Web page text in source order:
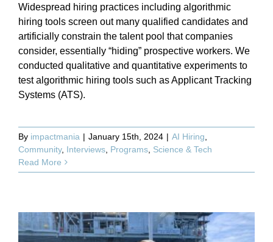
Widespread hiring practices including algorithmic
hiring tools screen out many qualified candidates and
artificially constrain the talent pool that companies
consider, essentially “hiding” prospective workers. We
conducted qualitative and quantitative experiments to
test algorithmic hiring tools such as Applicant Tracking
Systems (ATS).
By impactmania | January 15th, 2024 | AI Hiring
Community, Interviews Programs Science & Tech
Read More